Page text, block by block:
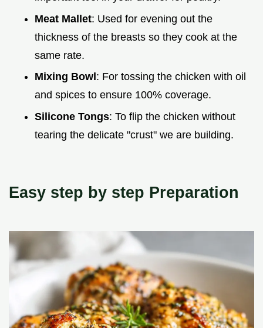
Meat Mallet: Used for evening out the
thickness of the breasts so they cook at the
same rate.
Mixing Bowl : For tossing the chicken with oil
and spices to ensure 100% coverage.
Silicone Tongs: To flip the chicken without
tearing the delicate "crust" we are building.
Easy step by step Preparation